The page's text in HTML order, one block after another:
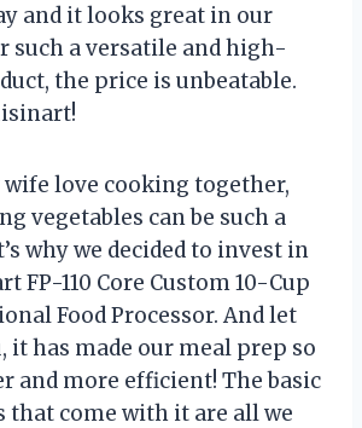
and it looks great in our
such a versatile and high-
the price is unbeatable.
wife love cooking together,
vegetables can be such a
why we decided to invest in
FP-110 Core Custom 10-Cup
Food Processor. And let
it has made our meal prep so
and more efficient! The basic
that come with it are all we